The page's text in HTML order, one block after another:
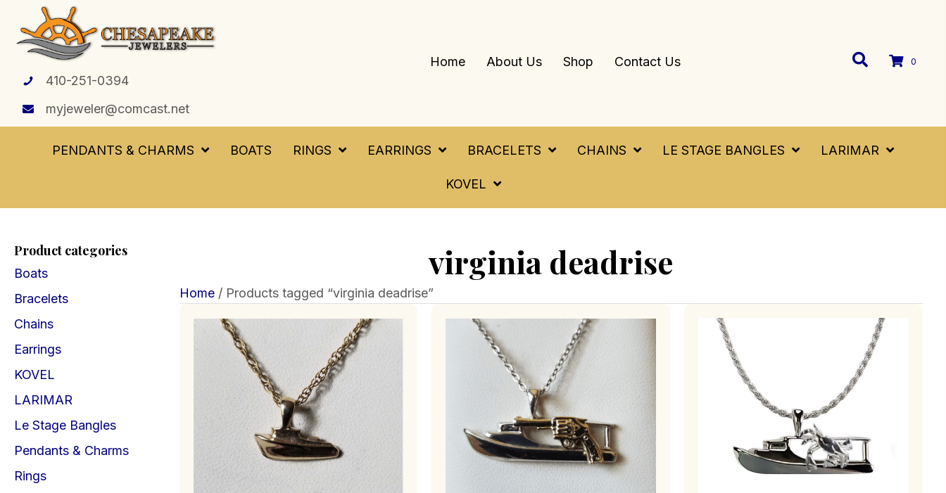
410-251-0394
myjeweler@comcast.net
Home About Us Shop Contact Us 0
PENDANTS & CHARMS BOATS RINGS EARRINGS BRACELETS CHAINS LE STAGE BANGLES LARIMAR
KOVEL
Product categories
Boats
Bracelets
Chains
Earrings
KOVEL
LARIMAR
Le Stage Bangles
Pendants & Charms
Rings
virginia deadrise
Home/ Products tagged “virginia deadrise”